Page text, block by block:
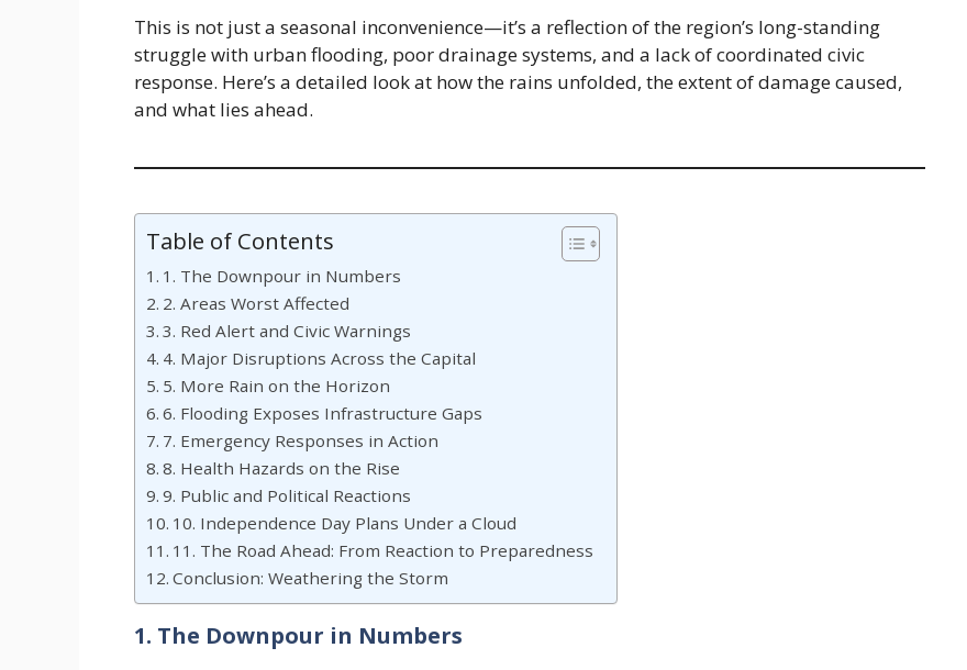
This is not just a seasonal inconvenience—it’s a reflection of the region’s long-standing
struggle with urban flooding, poor drainage systems, and a lack of coordinated civic
response. Here’s a detailed look at how the rains unfolded, the extent of damage caused,
and what lies ahead.
Table of Contents
1. The Downpour in Numbers
2. Areas Worst Affected
3. Red Alert and Civic Warnings
4. Major Disruptions Across the Capital
5. More Rain on the Horizon
6. Flooding Exposes Infrastructure Gaps
7. Emergency Responses in Action
8. Health Hazards on the Rise
9. Public and Political Reactions
10. Independence Day Plans Under a Cloud
11. The Road Ahead: From Reaction to Preparedness
Conclusion: Weathering the Storm
1. The Downpour in Numbers